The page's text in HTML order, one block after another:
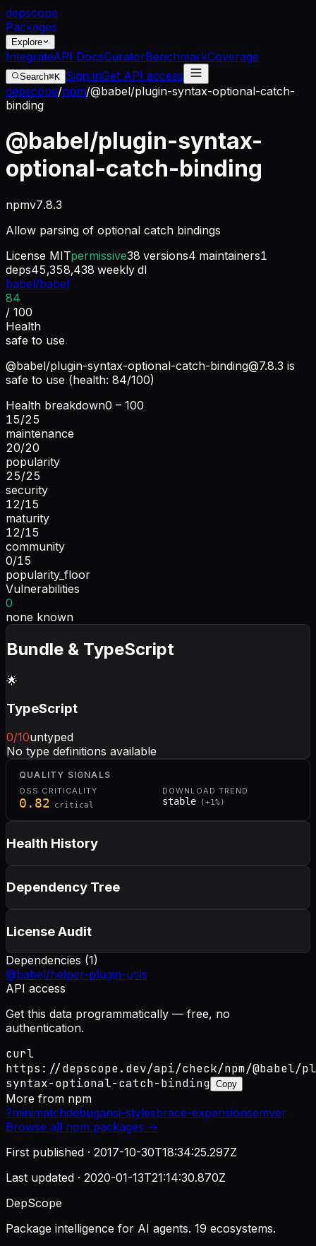
depscope
Packages
Explore
IntegrateAPI DocsCuratorBenchmarkCoverage
Search⌘K Sign inGet API access
depscope/npm/@babel/plugin-syntax-optional-catch-
binding
@babel/plugin-syntax-
optional-catch-binding
npmv7.8.3
Allow parsing of optional catch bindings
License MITpermissive38 versions4 maintainers1
deps45,358,438 weekly dl
babel/babel
84
/ 100
Health
safe to use
@babel/plugin-syntax-optional-catch-binding@7.8.3 is
safe to use (health: 84/100)
Health breakdown0 – 100
15/25
maintenance
20/20
popularity
25/25
security
12/15
maturity
12/15
community
0/15
popularity_floor
Vulnerabilities
0
none known
Bundle & TypeScript
🌟
TypeScript
0/10untyped
No type definitions available
QUALITY SIGNALS
OSS CRITICALITY
0.82 critical
DOWNLOAD TREND
stable ( +1%)
Health History
Dependency Tree
License Audit
Dependencies (1)
@babel/helper-plugin-utils
API access
Get this data programmatically — free, no
authentication.
curl
https://depscope.dev/api/check/npm/@babel/
syntax-optional-catch-binding Copy
More from npm
?minimatchdebugansi-stylesbrace-expansionsemver
Browse all npm packages →
First published · 2017-10-30T18:34:25.297Z
Last updated · 2020-01-13T21:14:30.870Z
DepScope
Package intelligence for AI agents. 19 ecosystems.